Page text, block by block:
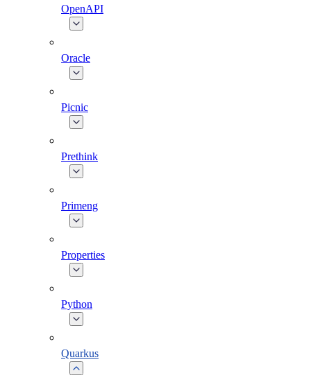
OpenAPI
Oracle
Picnic
Prethink
Primeng
Properties
Python
Quarkus